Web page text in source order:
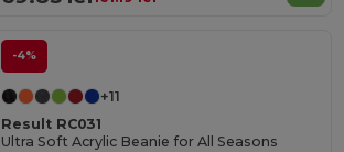
-4%
+11
Result RC031
Ultra Soft Acrylic Beanie for All Seasons